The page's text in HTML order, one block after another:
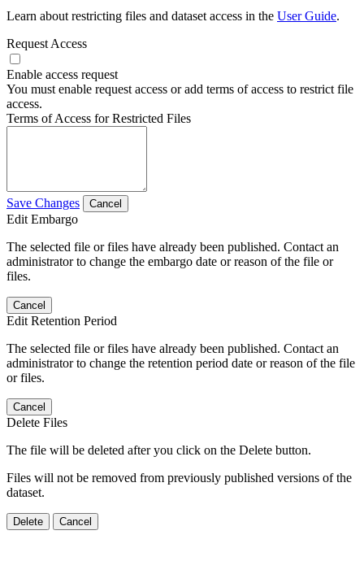
Learn about restricting files and dataset access in the User Guide.
Request Access
Enable access request
You must enable request access or add terms of access to restrict file
access.
Terms of Access for Restricted Files
Save Changes Cancel
Edit Embargo
The selected file or files have already been published. Contact an
administrator to change the embargo date or reason of the file or
files.
Cancel
Edit Retention Period
The selected file or files have already been published. Contact an
administrator to change the retention period date or reason of the file
or files.
Cancel
Delete Files
The file will be deleted after you click on the Delete button.
Files will not be removed from previously published versions of the
dataset.
Delete Cancel